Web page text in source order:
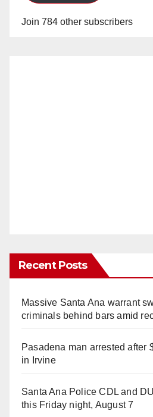
Join 784 other subscribers
Recent Posts
Massive Santa Ana warrant
criminals behind bars amid
Pasadena man arrested after
in Irvine
Santa Ana Police CDL and
this Friday night, August 7